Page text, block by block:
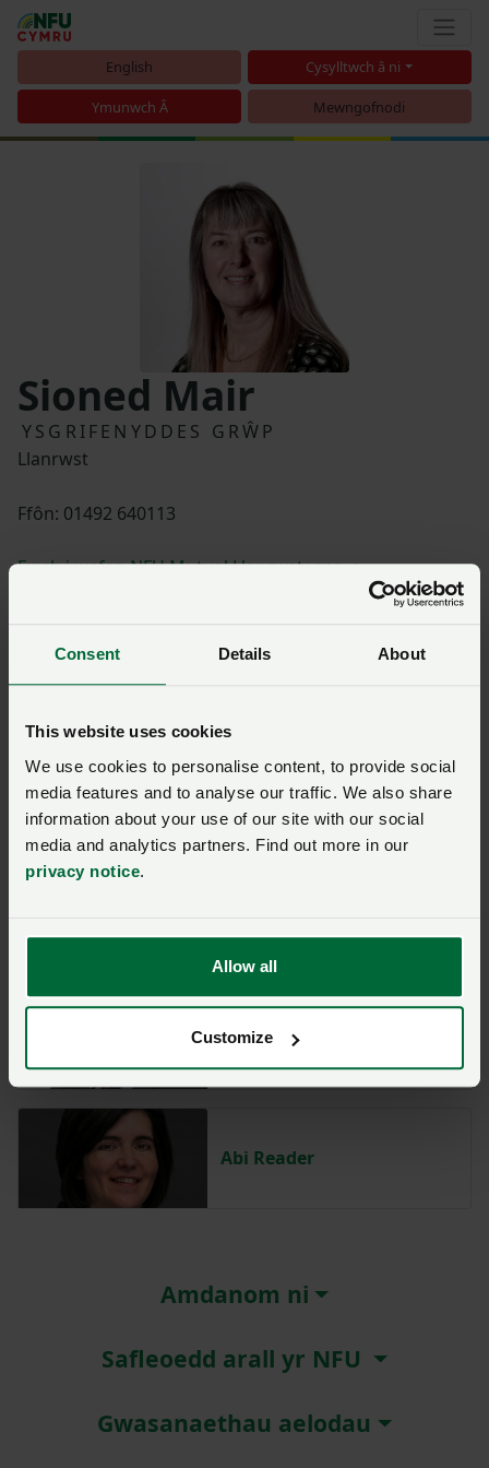
Consent Details About
This website uses cookies
We use cookies to personalise content, to provide social
media features and to analyse our traffic. We also share
information about your use of our site with our social
media and analytics partners. Find out more in our
privacy notice.
Allow all
Customize
English Cysylltwch â ni
Ymunwch Â Mewngofnodi
Sioned Mair
YSGRIFENYDDES GRŴP
Llanrwst
Ffôn: 01492 640113
Ewch i wefan NFU Mutual Llanrwst yma
Shannon Powell
Paul Williams
Huw Thomas
Abi Reader
Amdanom ni
Safleoedd arall yr NFU
Gwasanaethau aelodau